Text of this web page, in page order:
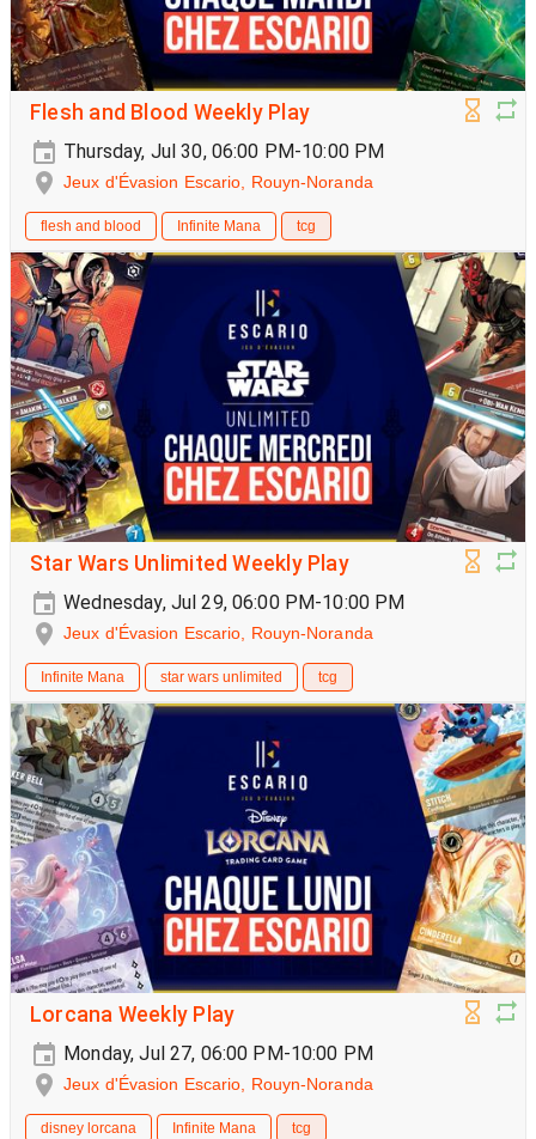
Flesh and Blood Weekly Play
Thursday, Jul 30, 06:00 PM-10:00 PM
Jeux d'Évasion Escario, Rouyn-Noranda
flesh and blood Infinite Mana tcg
Star Wars Unlimited Weekly Play
Wednesday, Jul 29, 06:00 PM-10:00 PM
Jeux d'Évasion Escario, Rouyn-Noranda
Infinite Mana star wars unlimited tcg
Lorcana Weekly Play
Monday, Jul 27, 06:00 PM-10:00 PM
Jeux d'Évasion Escario, Rouyn-Noranda
disney lorcana Infinite Mana tcg